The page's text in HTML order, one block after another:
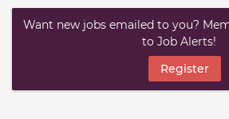
Want new jobs emailed to you?
to Job Alerts!
Register